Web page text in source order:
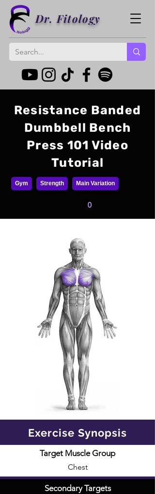
Dr. Fitology
Resistance Banded
Dumbbell Bench
Press 101 Video
Tutorial
Gym Strength Main Variation
0
Exercise Synopsis
Target Muscle Group
Chest
Secondary Targets